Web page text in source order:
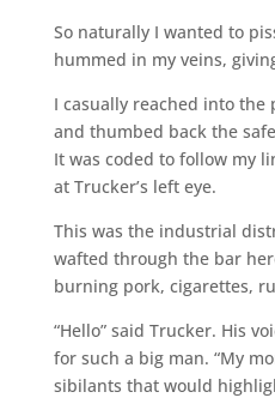
So naturally I wanted to
hummed in my veins,
I casually reached into the
and thumbed back the
It was coded to follow my
at Trucker’s left eye.
This was the industrial
wafted through the bar
burning pork, cigarettes,
“Hello” said Trucker. His
for such a big man. “My
sibilants that would